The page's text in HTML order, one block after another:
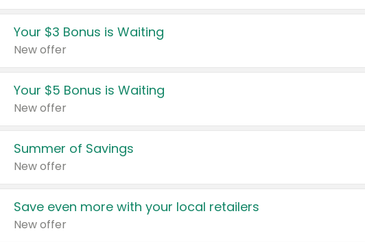
Your $3 Bonus is Waiting
New offer
Your $5 Bonus is Waiting
New offer
Summer of Savings
New offer
Save even more with your local retailers
New offer